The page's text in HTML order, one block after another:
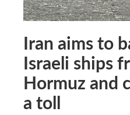
Iran aims to
Israeli ships
Hormuz and
a toll